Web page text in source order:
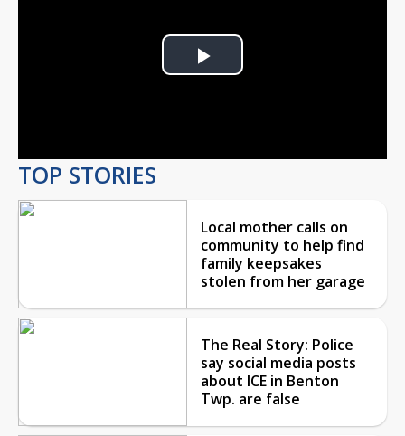
Play
TOP STORIES
Local mother calls on
community to help find
family keepsakes
stolen from her garage
The Real Story: Police
say social media posts
about ICE in Benton
Twp. are false